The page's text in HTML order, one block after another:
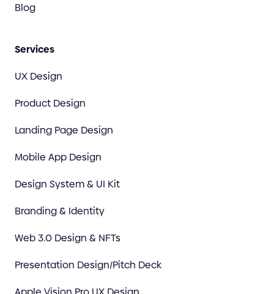
Blog
Services
UX Design
Product Design
Landing Page Design
Mobile App Design
Design System & UI Kit
Branding & Identity
Web 3.0 Design & NFTs
Presentation Design/Pitch Deck